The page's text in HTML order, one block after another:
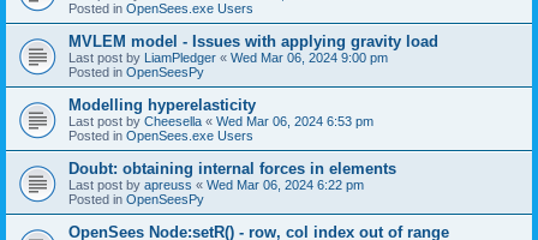
Posted in OpenSees.exe Users
MVLEM model - Issues with applying gravity load
Last post by LiamPledger « Wed Mar 06, 2024 9:00 pm
Posted in OpenSeesPy
Modelling hyperelasticity
Last post by Cheesella « Wed Mar 06, 2024 6:53 pm
Posted in OpenSees.exe Users
Doubt: obtaining internal forces in elements
Last post by apreuss « Wed Mar 06, 2024 6:22 pm
Posted in OpenSeesPy
OpenSees Node:setR() - row, col index out of range